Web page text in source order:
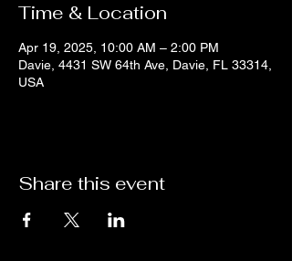
Time & Location
Apr 19, 2025, 10:00 AM – 2:00 PM
Davie, 4431 SW 64th Ave, Davie, FL 33314,
USA
Share this event